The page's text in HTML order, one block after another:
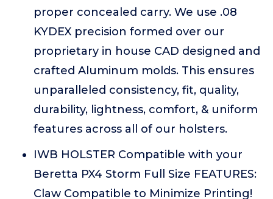
proper concealed carry. We use .08
KYDEX precision formed over our
proprietary in house CAD designed and
crafted Aluminum molds. This ensures
unparalleled consistency, fit, quality,
durability, lightness, comfort, & uniform
features across all of our holsters.
IWB HOLSTER Compatible with your
Beretta PX4 Storm Full Size FEATURES:
Claw Compatible to Minimize Printing!